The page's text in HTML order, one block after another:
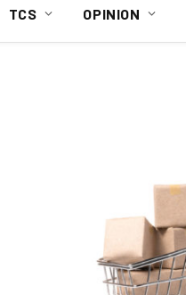
TCS OPINION